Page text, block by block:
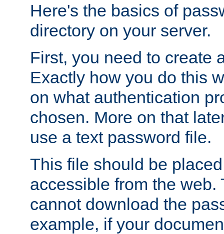
Here's the basics of
directory on your server.
First, you need to create
Exactly how you do this
on what authentication
chosen. More on that
use a text password file.
This file should be
accessible from the web.
cannot download the
example, if your